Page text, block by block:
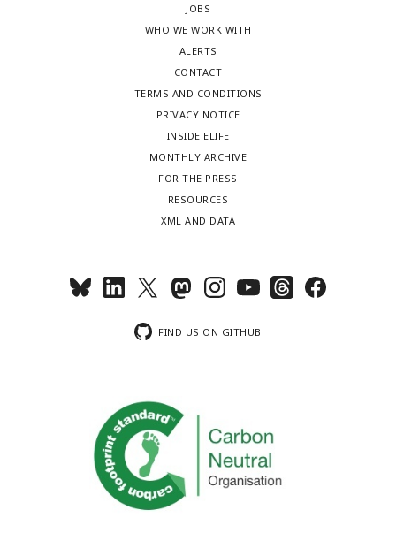
JOBS
WHO WE WORK WITH
ALERTS
CONTACT
TERMS AND CONDITIONS
PRIVACY NOTICE
INSIDE ELIFE
MONTHLY ARCHIVE
FOR THE PRESS
RESOURCES
XML AND DATA
FIND US ON GITHUB